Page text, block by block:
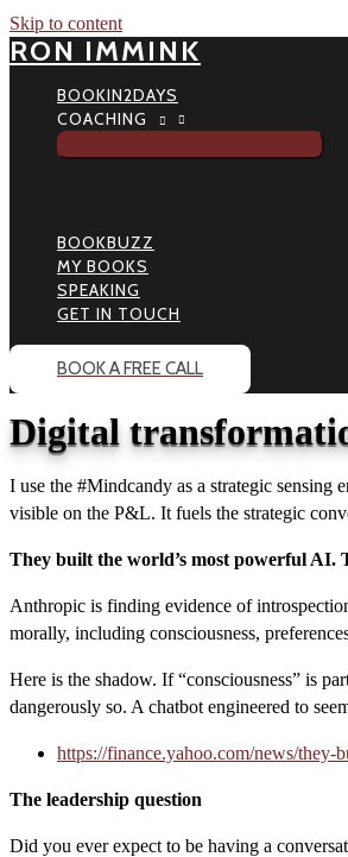
Skip to content
RON IMMINK
BOOKIN2DAYS
COACHING
BOOKBUZZ
MY BOOKS
SPEAKING
GET IN TOUCH
BOOK A FREE CALL
Digital
I use the #Mindcandy as a strategic sensing
visible on the P&L. It fuels the strategic
They built the world’s most powerful AI.
Anthropic is finding evidence of
morally, including consciousness,
Here is the shadow. If “consciousness” is
dangerously so. A chatbot engineered to
https://finance.yahoo.com/news/
The leadership question
Did you ever expect to be having a